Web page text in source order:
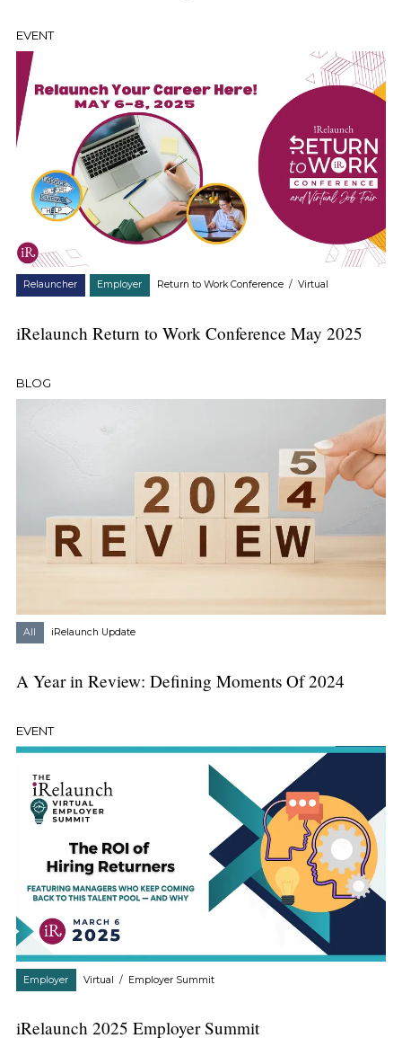
EVENT
Relauncher Employer Return to Work Conference /Virtual
iRelaunch Return to Work Conference May 2025
BLOG
All iRelaunch Update
A Year in Review: Defining Moments Of 2024
EVENT
Employer Virtual / Employer Summit
iRelaunch 2025 Employer Summit